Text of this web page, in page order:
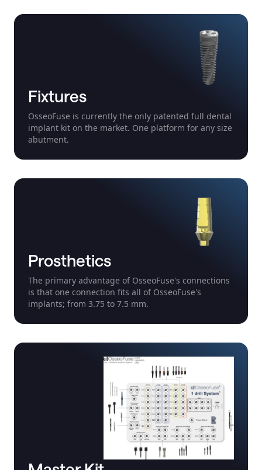
Fixtures
OsseoFuse is currently the only patented full dental
implant kit on the market. One platform for any size
abutment.
Prosthetics
The primary advantage of OsseoFuse's connections
is that one connection fits all of OsseoFuse's
implants; from 3.75 to 7.5 mm.